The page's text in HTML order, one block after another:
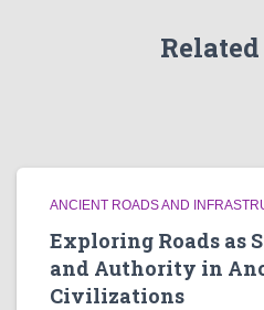
ANCIENT ROADS AND
Exploring Roads as
and Authority in
Civilizations